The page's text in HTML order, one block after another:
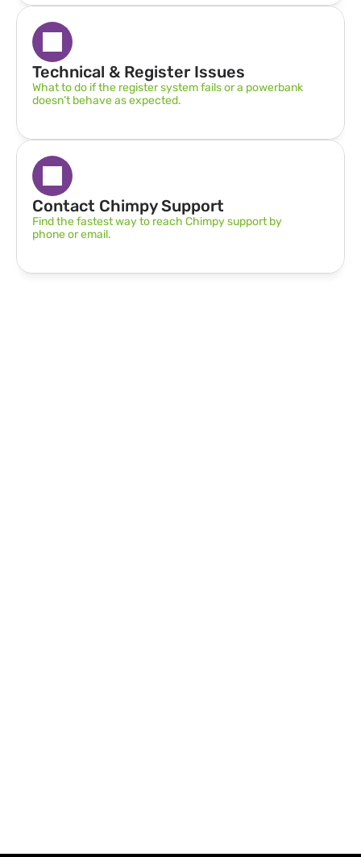
Technical & Register Issues
What to do if the register system fails or a powerbank
doesn’t behave as expected.
Contact Chimpy Support
Find the fastest way to reach Chimpy support by
phone or email.